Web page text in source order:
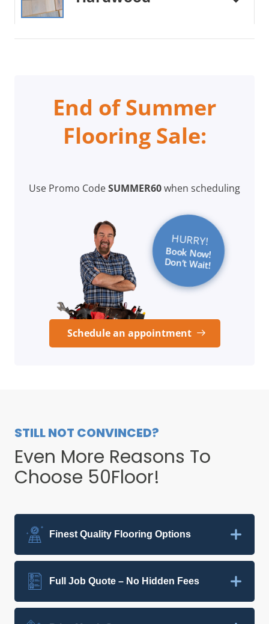
End of Summer
Flooring Sale:
Use Promo CodeSUMMER60when scheduling
HURRY!
Book Now!
Don’t Wait!
Schedule an appointment
STILL NOT CONVINCED?
Even More Reasons To
Choose 50Floor!
Finest Quality Flooring Options
Full Job Quote – No Hidden Fees